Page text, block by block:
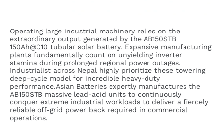
Operating large industrial machinery relies on the
extraordinary output generated by the AB150STB
150Ah@C10 tubular solar battery. Expansive manufacturing
plants fundamentally count on unyielding inverter
stamina during prolonged regional power outages.
Industrialist across Nepal highly prioritize these towering
deep-cycle model for incredible heavy-duty
performance.Asian Batteries expertly manufactures the
AB150STB massive lead-acid units to continuously
conquer extreme industrial workloads to deliver a fiercely
reliable off-grid power back required in commercial
operations.